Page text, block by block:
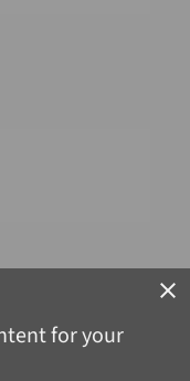
close
for your